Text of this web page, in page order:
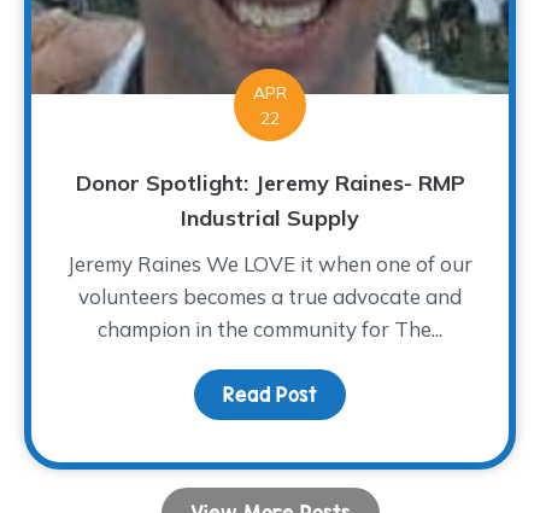
APR
22
Donor Spotlight: Jeremy Raines- RMP
Industrial Supply
Jeremy Raines We LOVE it when one of our
volunteers becomes a true advocate and
champion in the community for The...
Read Post about Donor Spotlight: